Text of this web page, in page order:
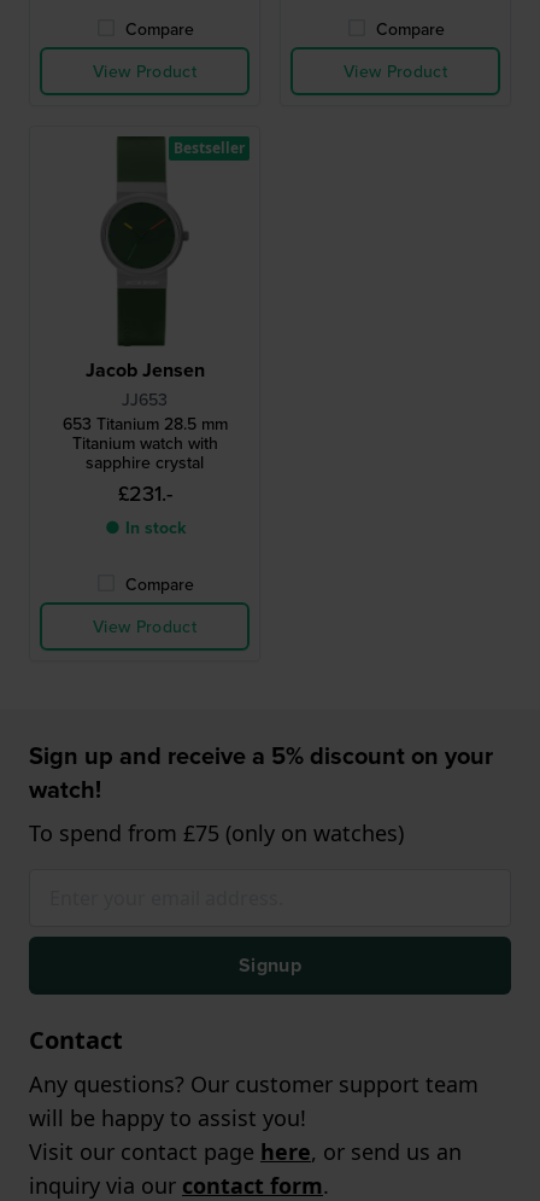
Compare
View Product
Compare
View Product
Jacob Jensen
JJ653
653 Titanium 28.5 mm
Titanium watch with
sapphire crystal
£231.-
● In stock
Compare
View Product
Bestseller
Sign up and receive a 5% discount on your
watch!
To spend from £75 (only on watches)
Signup
Contact
Any questions? Our customer support team
will be happy to assist you!
Visit our contact page here, or send us an
inquiry via our contact form.